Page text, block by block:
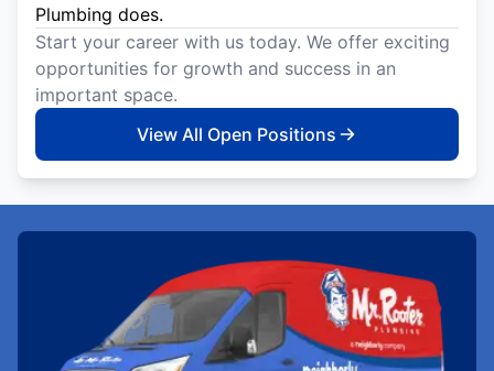
Plumbing does.
Start your career with us today. We offer exciting
opportunities for growth and success in an
important space.
View All Open Positions